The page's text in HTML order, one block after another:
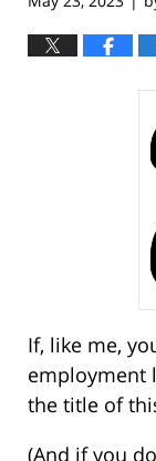
If, like me,
employment
the title of
(And if you